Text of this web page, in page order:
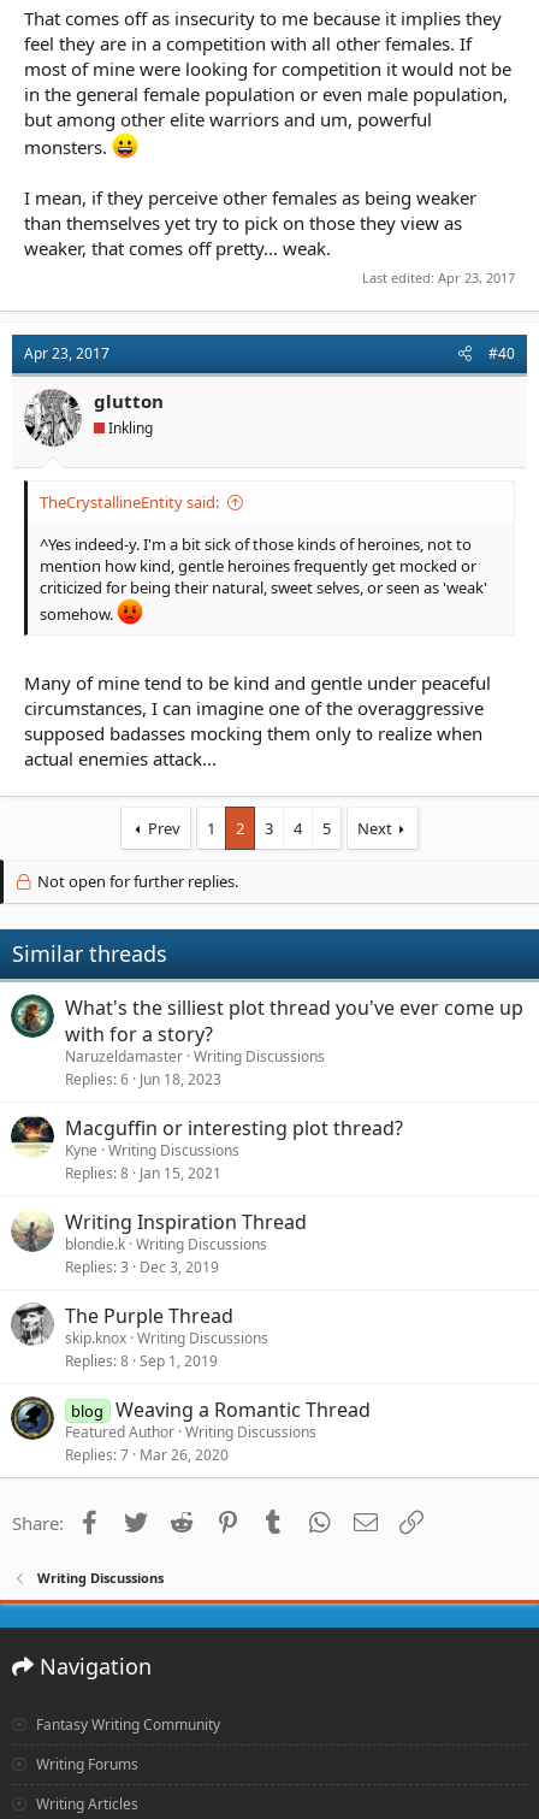
That comes off as insecurity to me because it implies they
feel they are in a competition with all other females. If
most of mine were looking for competition it would not be
in the general female population or even male population,
but among other elite warriors and um, powerful
monsters.
I mean, if they perceive other females as being weaker
than themselves yet try to pick on those they view as
weaker, that comes off pretty... weak.
Last edited: Apr 23, 2017
Apr 23, 2017 #40
glutton
Inkling
TheCrystallineEntity said:
^Yes indeed-y. I'm a bit sick of those kinds of heroines, not to
mention how kind, gentle heroines frequently get mocked or
criticized for being their natural, sweet selves, or seen as 'weak'
somehow.
Many of mine tend to be kind and gentle under peaceful
circumstances, I can imagine one of the overaggressive
supposed badasses mocking them only to realize when
actual enemies attack...
Prev 1 2 3 4 5 Next
Not open for further replies.
Similar threads
What's the silliest plot thread you've ever come up
with for a story?
Naruzeldamaster Writing Discussions
Replies 6 Jun 18, 2023
Macguffin or interesting plot thread?
Kyne Writing Discussions
Replies 8 Jan 15, 2021
Writing Inspiration Thread
blondie.k Writing Discussions
Replies 3 Dec 3, 2019
The Purple Thread
skip.knox Writing Discussions
Replies 8 Sep 1, 2019
blog Weaving a Romantic Thread
Featured Author Writing Discussions
Replies 7 Mar 26, 2020
Share: Facebook
Twitter Reddit PinterestTumblr WhatsApp
Email
Writing Discussions
Navigation
Fantasy Writing Community
Writing Forums
Writing Articles